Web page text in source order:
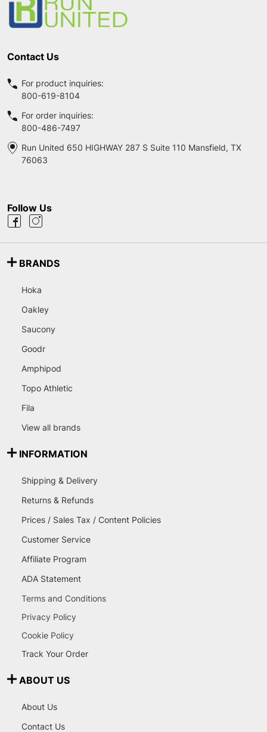
Contact Us
For product inquiries:
800-619-8104
For order inquiries:
800-486-7497
Run United 650 HIGHWAY 287 S Suite 110 Mansfield, TX
76063
Follow Us
BRANDS
Hoka
Oakley
Saucony
Goodr
Amphipod
Topo Athletic
Fila
View all brands
INFORMATION
Shipping & Delivery
Returns & Refunds
Prices / Sales Tax / Content Policies
Customer Service
Affiliate Program
ADA Statement
Terms and Conditions
Privacy Policy
Cookie Policy
Track Your Order
ABOUT US
About Us
Contact Us